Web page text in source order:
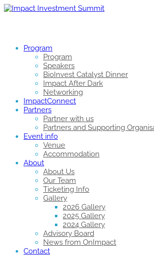
Program
Program
Speakers
BioInvest Catalyst Dinner
Impact After Dark
Networking
ImpactConnect
Partners
Partner with us
Partners and Supporting
Event info
Venue
Accommodation
About
About Us
Our Team
Ticketing Info
Gallery
2026 Gallery
2025 Gallery
2024 Gallery
Advisory Board
News from OnImpact
Contact